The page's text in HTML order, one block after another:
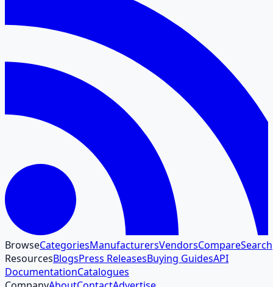
BrowseCategoriesManufacturersVendorsCompareSearch
ResourcesBlogsPress ReleasesBuying GuidesAPI
DocumentationCatalogues